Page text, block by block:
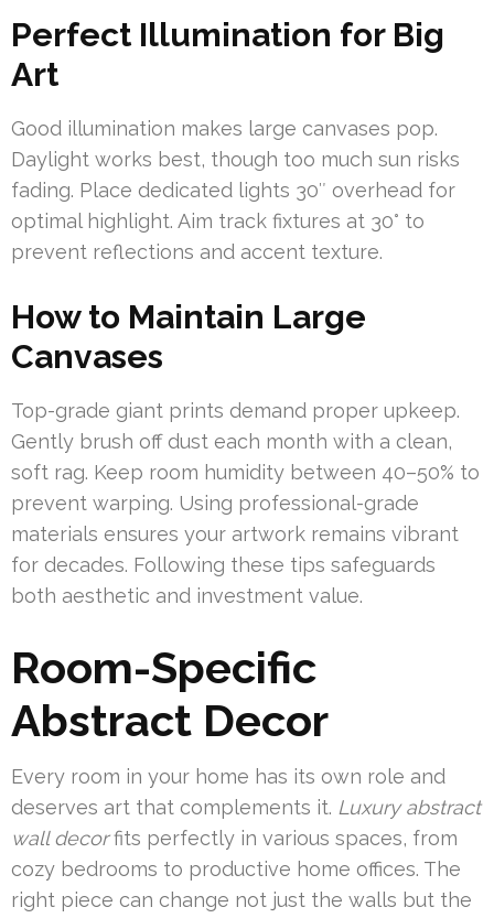
Perfect Illumination for Big
Art
Good illumination makes large canvases pop.
Daylight works best, though too much sun risks
fading. Place dedicated lights 30″ overhead for
optimal highlight. Aim track fixtures at 30° to
prevent reflections and accent texture.
How to Maintain Large
Canvases
Top-grade giant prints demand proper upkeep.
Gently brush off dust each month with a clean,
soft rag. Keep room humidity between 40–50% to
prevent warping. Using professional-grade
materials ensures your artwork remains vibrant
for decades. Following these tips safeguards
both aesthetic and investment value.
Room-Specific
Abstract Decor
Every room in your home has its own role and
deserves art that complements it. Luxury abstract
wall decorfits perfectly in various spaces, from
cozy bedrooms to productive home offices. The
right piece can change not just the walls but the